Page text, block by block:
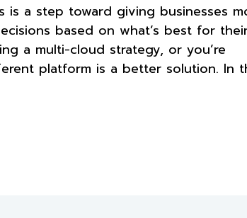
a step toward giving businesses
based on what’s best for
a multi-cloud strategy, or you’re
platform is a better solution. In